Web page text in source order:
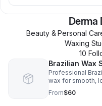
Derma
Beauty & Personal
Waxing
10
Brazilian Wax
Professional
wax for smooth,
comfort, hygiene,
weeks.
From$60